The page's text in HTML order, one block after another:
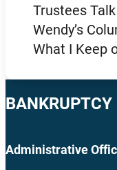
Trustees Talk
Wendy’s
What I Keep
Administrative